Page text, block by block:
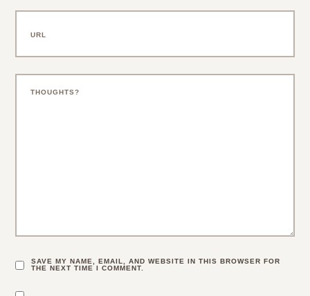
SAVE MY NAME, EMAIL, AND WEBSITE IN THIS BROWSER FOR
THE NEXT TIME I COMMENT.